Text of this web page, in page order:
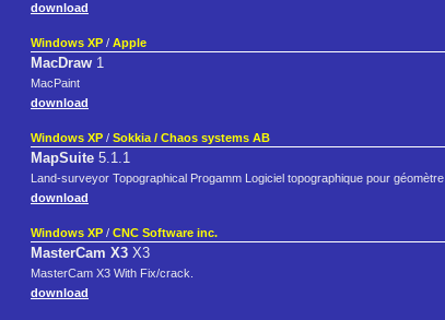
download
Windows XP / Apple
MacDraw 1
MacPaint
download
Windows XP / Sokkia / Chaos systems AB
MapSuite 5.1.1
Land-surveyor Topographical Progamm Logiciel topographique pour géomètre
download
Windows XP / CNC Software inc.
MasterCam X3 X3
MasterCam X3 With Fix/crack.
download